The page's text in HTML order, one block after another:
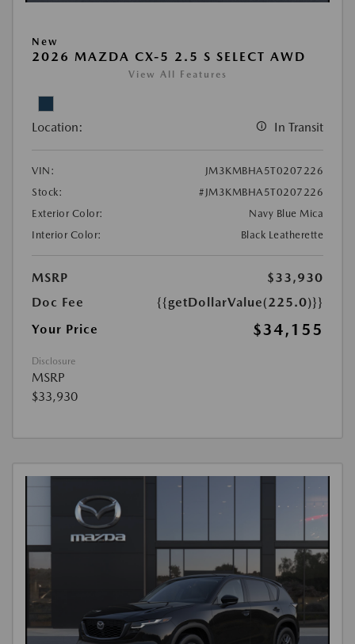
New
2026 MAZDA CX-5 2.5 S SELECT AWD
View All Features
Location: In Transit
VIN:
JM3KMBHA5T0207226
Stock:
#JM3KMBHA5T0207226
Exterior Color:
Navy Blue Mica
Interior Color:
Black Leatherette
MSRP
$33,930
Doc Fee
{{getDollarValue(225.0)}}
Your Price
$34,155
Disclosure
MSRP
$33,930